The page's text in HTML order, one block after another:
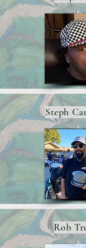
Steph
Rob